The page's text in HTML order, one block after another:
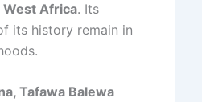
Africa. Its
its history remain in
Tafawa Balewa